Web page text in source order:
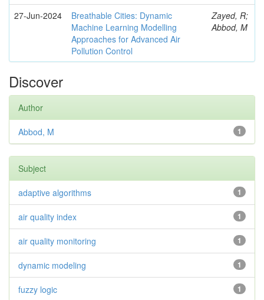
27-Jun-2024
Breathable Cities: Dynamic
Machine Learning Modelling
Approaches for Advanced Air
Pollution Control
Zayed, R;
Abbod, M
Discover
Author
1
Abbod, M
Subject
1
adaptive algorithms
1
air quality index
1
air quality monitoring
1
dynamic modeling
1
fuzzy logic